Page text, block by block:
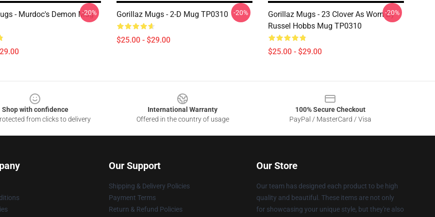
- Murdoc's Demon Mug
-20% Gorillaz Mugs - 2-D Mug TP0310
$25.00 - $29.00
-20%
Gorillaz Mugs - 23 Clover As Worn By
Russel Hobbs Mug TP0310
$25.00 - $29.00
-20%
Shop with confidence
from clicks to delivery
International Warranty
Offered in the country of usage
100% Secure Checkout
PayPal / MasterCard / Visa
Our Support
Shipping & Delivery Policies
Payment Terms
Return & Refund Policies
Our Store
Our team has designed each product to be high
quality and beautiful. These items are not only
for showcasing your unique style, but they're also